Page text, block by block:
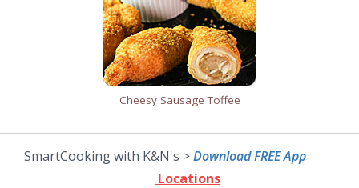
Cheesy Sausage Toffee
SmartCooking with K&N's >Download FREE App
Locations